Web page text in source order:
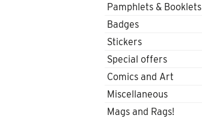
Pamphlets & Booklets
Badges
Stickers
Special offers
Comics and Art
Miscellaneous
Mags and Rags!